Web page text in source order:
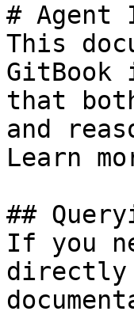
# Agent
This
GitBook
that
and
Learn
##
If you
directly